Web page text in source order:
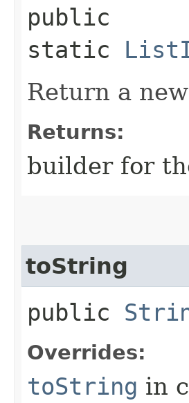
public
static
Return a
Returns:
builder for
toString
public
Overrides:
toString in